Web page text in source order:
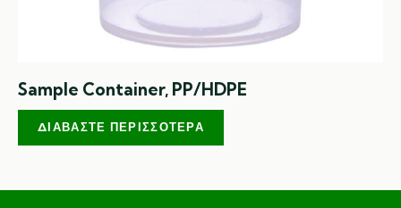
Sample Container, PP/HDPE
ΔΙΑΒΆΣΤΕ ΠΕΡΙΣΣΌΤΕΡΑ